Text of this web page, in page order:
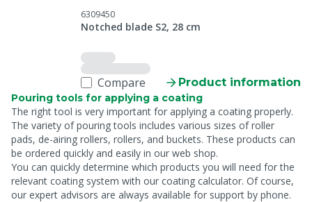
6309450
Notched blade S2, 28 cm
Compare Product information
Pouring tools for applying a coating
The right tool is very important for applying a coating properly.
The variety of pouring tools includes various sizes of roller
pads, de-airing rollers, rollers, and buckets. These products can
be ordered quickly and easily in our web shop.
You can quickly determine which products you will need for the
relevant coating system with our coating calculator. Of course,
our expert advisors are always available for support by phone.